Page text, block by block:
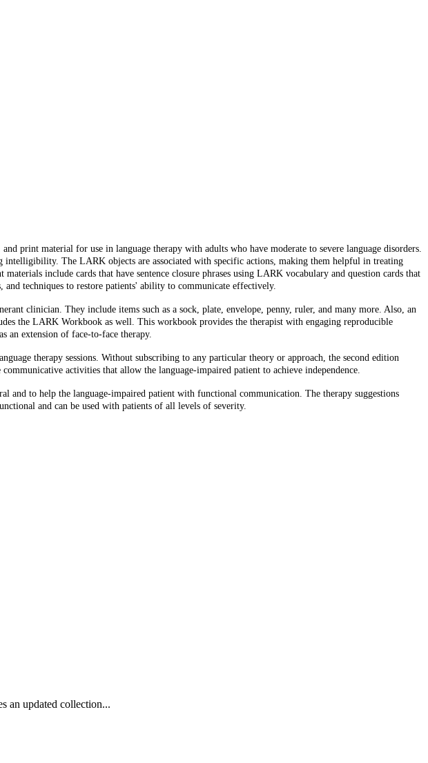
print material for use in language therapy with adults who have moderate to severe language disorders.
intelligibility. The LARK objects are associated with specific actions, making them helpful in treating
include cards that have sentence closure phrases using LARK vocabulary and question cards that
techniques to restore patients' ability to communicate effectively.
clinician. They include items such as a sock, plate, envelope, penny, ruler, and many more. Also, an
the LARK Workbook as well. This workbook provides the therapist with engaging reproducible
an extension of face-to-face therapy.
therapy sessions. Without subscribing to any particular theory or approach, the second edition
activities that allow the language-impaired patient to achieve independence.
and to help the language-impaired patient with functional communication. The therapy suggestions
and can be used with patients of all levels of severity.
an updated collection...